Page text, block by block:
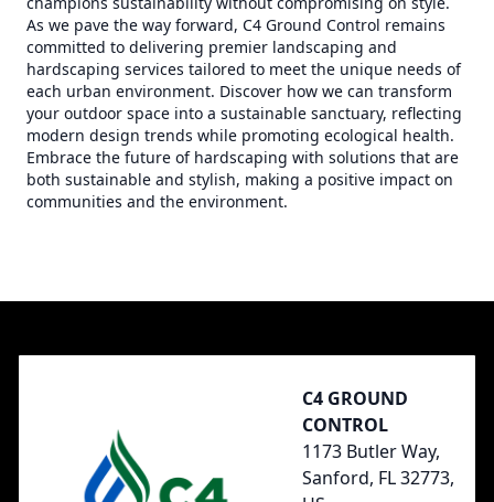
As we pave the way forward, C4 Ground Control remains
committed to delivering premier landscaping and
hardscaping services tailored to meet the unique needs of
each urban environment. Discover how we can transform
your outdoor space into a sustainable sanctuary, reflecting
modern design trends while promoting ecological health.
Embrace the future of hardscaping with solutions that are
both sustainable and stylish, making a positive impact on
communities and the environment.
C4 GROUND
CONTROL
1173 Butler Way,
Sanford, FL 32773,